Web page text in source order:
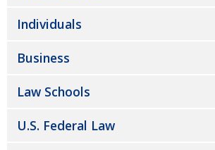
Individuals
Business
Law Schools
U.S. Federal Law